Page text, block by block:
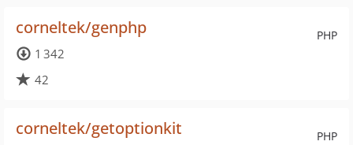
PHP
corneltek/genphp
1 342
42
PHP
corneltek/getoptionkit